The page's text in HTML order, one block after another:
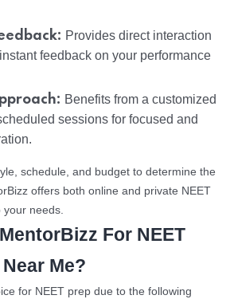
Provides direct interaction
feedback on your performance
Benefits from a customized
sessions for focused and
schedule, and budget to determine the
offers both online and private NEET
your needs.
For NEET
Me?
for NEET prep due to the following